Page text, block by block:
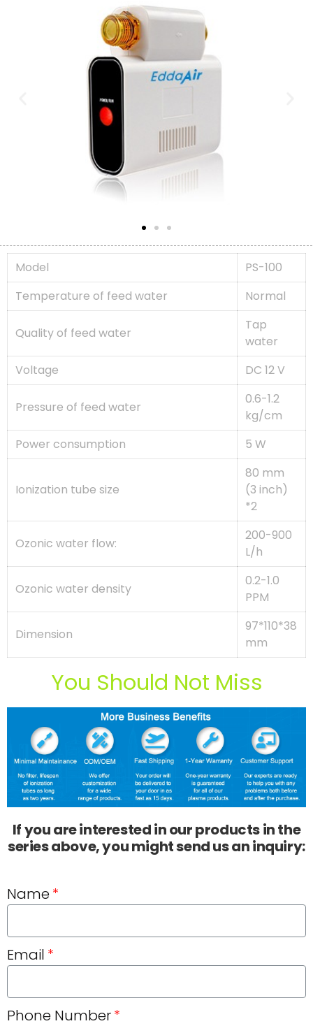
Model
PS-100
Temperature of feed water
Normal
Quality of feed water
Tap
water
Voltage
DC 12 V
Pressure of feed water
0.6-1.2
kg/cm
Power consumption
5 W
Ionization tube size
80 mm
(3 inch)
*2
Ozonic water flow:
200-900
L/h
Ozonic water density
0.2-1.0
PPM
Dimension
97*110*38
mm
You Should Not Miss
If you are interested in our products in the
series above, you might send us an inquiry:
Name
Email
Phone Number